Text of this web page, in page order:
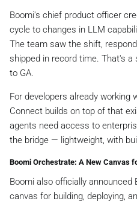
Boomi's chief product officer
cycle to changes in LLM
The team saw the shift,
shipped in record time. That's
to GA.
For developers already working
Connect builds on top of that
agents need access to
the bridge — lightweight, with
Boomi Orchestrate: A New Canvas
Boomi also officially announced
canvas for building, deploying,